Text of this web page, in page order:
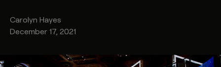
Carolyn Hayes
December 17, 2021